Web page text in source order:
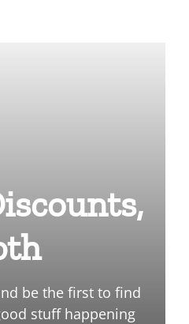
be the first to find
stuff happening